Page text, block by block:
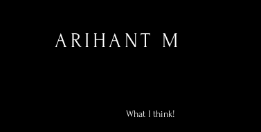
ARIHANT M
What I think!